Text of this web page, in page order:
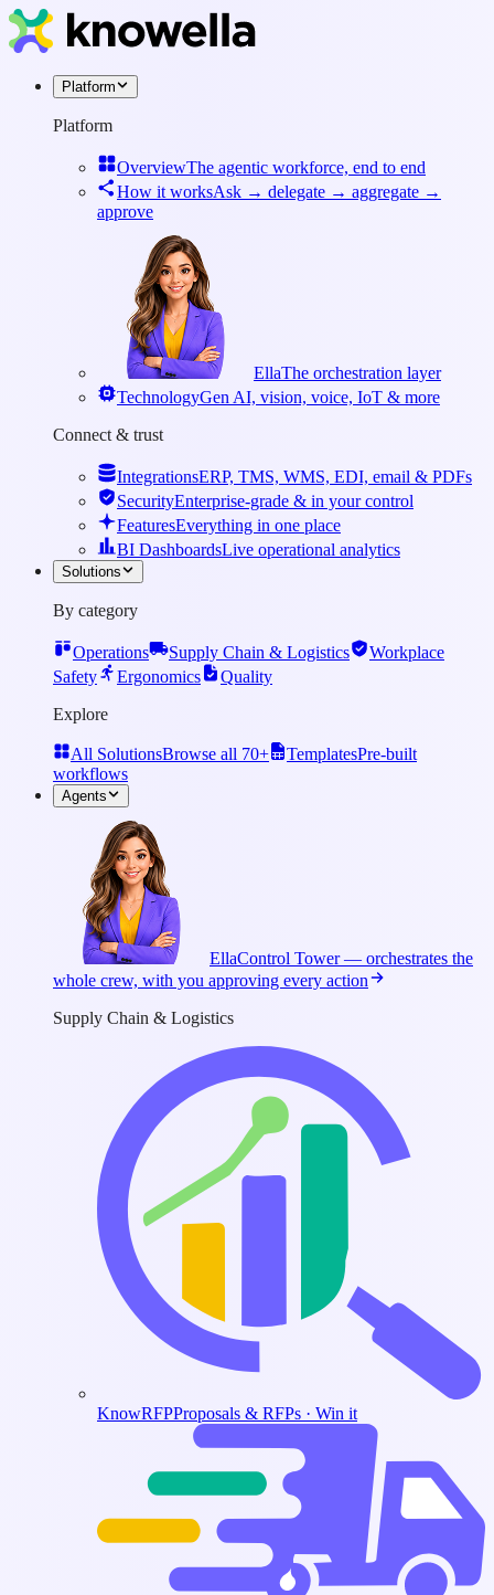
Platform
Platform
OverviewThe agentic workforce, end to end
How it worksAsk → delegate → aggregate →
approve
EllaThe orchestration layer
TechnologyGen AI, vision, voice, IoT & more
Connect & trust
IntegrationsERP, TMS, WMS, EDI, email & PDFs
SecurityEnterprise-grade & in your control
FeaturesEverything in one place
BI DashboardsLive operational analytics
Solutions
By category
Operations Supply Chain & Logistics
Workplace
Safety
Ergonomics
Quality
Explore
All SolutionsBrowse all 70+ TemplatesPre-built
workflows
Agents
EllaControl Tower — orchestrates the
whole crew, with you approving every action
Supply Chain & Logistics
KnowRFPProposals & RFPs · Win it